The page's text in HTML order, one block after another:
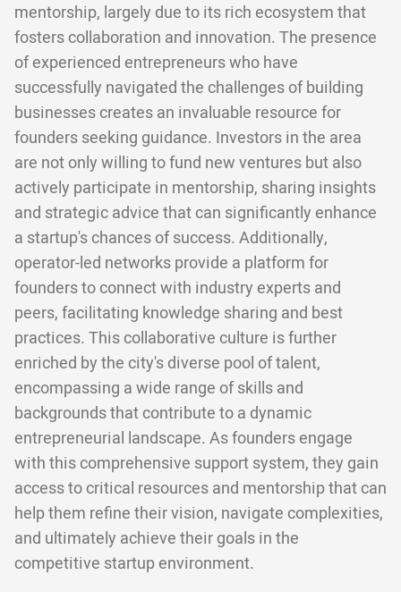
mentorship, largely due to its rich ecosystem that
fosters collaboration and innovation. The presence
of experienced entrepreneurs who have
successfully navigated the challenges of building
businesses creates an invaluable resource for
founders seeking guidance. Investors in the area
are not only willing to fund new ventures but also
actively participate in mentorship, sharing insights
and strategic advice that can significantly enhance
a startup's chances of success. Additionally,
operator-led networks provide a platform for
founders to connect with industry experts and
peers, facilitating knowledge sharing and best
practices. This collaborative culture is further
enriched by the city's diverse pool of talent,
encompassing a wide range of skills and
backgrounds that contribute to a dynamic
entrepreneurial landscape. As founders engage
with this comprehensive support system, they gain
access to critical resources and mentorship that can
help them refine their vision, navigate complexities,
and ultimately achieve their goals in the
competitive startup environment.